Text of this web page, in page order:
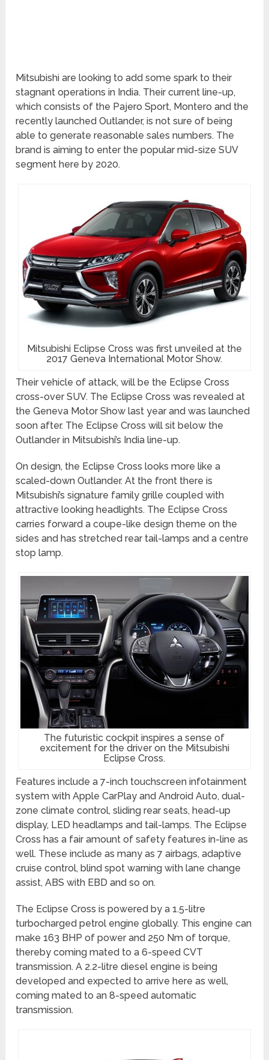
Mitsubishi are looking to add some spark to their
stagnant operations in India. Their current line-up,
which consists of the Pajero Sport, Montero and the
recently launched Outlander, is not sure of being
able to generate reasonable sales numbers. The
brand is aiming to enter the popular mid-size SUV
segment here by 2020.
Mitsubishi Eclipse Cross was first unveiled at the
2017 Geneva International Motor Show.
Their vehicle of attack, will be the Eclipse Cross
cross-over SUV. The Eclipse Cross was revealed at
the Geneva Motor Show last year and was launched
soon after. The Eclipse Cross will sit below the
Outlander in Mitsubishi’s India line-up.
On design, the Eclipse Cross looks more like a
scaled-down Outlander. At the front there is
Mitsubishi’s signature family grille coupled with
attractive looking headlights. The Eclipse Cross
carries forward a coupe-like design theme on the
sides and has stretched rear tail-lamps and a centre
stop lamp.
The futuristic cockpit inspires a sense of
excitement for the driver on the Mitsubishi
Eclipse Cross.
Features include a 7-inch touchscreen infotainment
system with Apple CarPlay and Android Auto, dual-
zone climate control, sliding rear seats, head-up
display, LED headlamps and tail-lamps. The Eclipse
Cross has a fair amount of safety features in-line as
well. These include as many as 7 airbags, adaptive
cruise control, blind spot warning with lane change
assist, ABS with EBD and so on.
The Eclipse Cross is powered by a 1.5-litre
turbocharged petrol engine globally. This engine can
make 163 BHP of power and 250 Nm of torque,
thereby coming mated to a 6-speed CVT
transmission. A 2.2-litre diesel engine is being
developed and expected to arrive here as well,
coming mated to an 8-speed automatic
transmission.